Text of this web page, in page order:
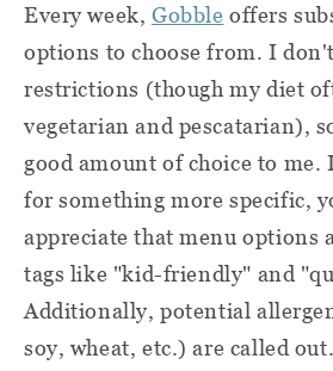
deliver to your area.
My delivery was couriered
(depending on your area,
handled by a different
Good to know:
Delivery days vary from
Gobble box:Break
curbside or as you
Gel packs:
Cut off a
empty the gel contents
Recycle the outer
again! You can pop ice
freezer and reuse them
or lunch picnics.)
Every week, Gobble offers
options to choose from. I
restrictions (though my diet
vegetarian and pescatarian),
good amount of choice to
for something more specific,
appreciate that menu options
tags like "kid-friendly" and
Additionally, potential
soy, wheat, etc.) are called out.